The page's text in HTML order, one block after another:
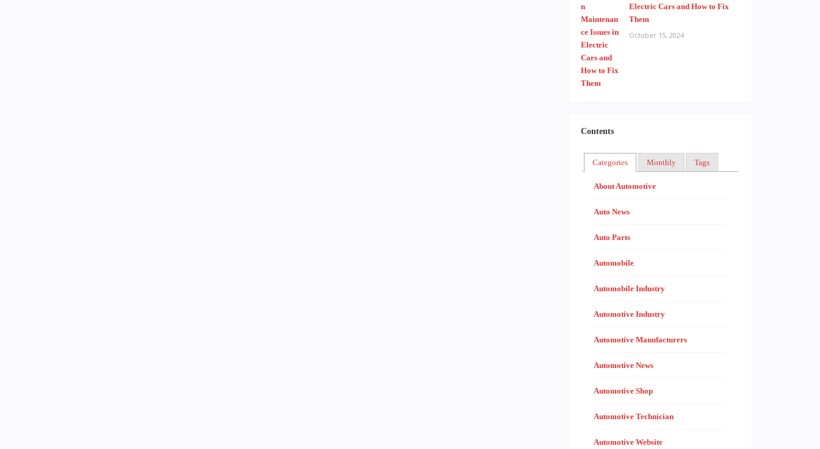
Electric Cars and How to Fix
Them
October 15, 2024
Contents
Categories Monthly Tags
About Automotive
Auto News
Auto Parts
Automobile
Automobile Industry
Automotive Industry
Automotive Manufacturers
Automotive News
Automotive Shop
Automotive Technician
Automotive Website